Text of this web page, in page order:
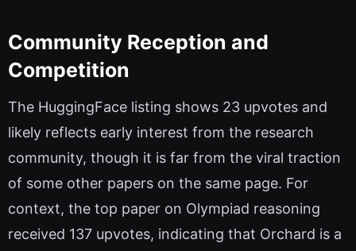
Community Reception and
Competition
The HuggingFace listing shows 23 upvotes and
likely reflects early interest from the research
community, though it is far from the viral traction
of some other papers on the same page. For
context, the top paper on Olympiad reasoning
received 137 upvotes, indicating that Orchard is a